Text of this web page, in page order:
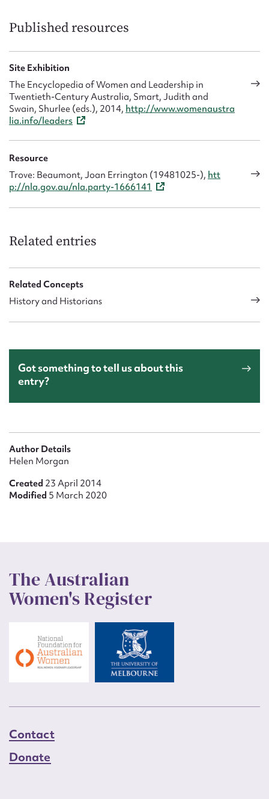
Published resources
Site Exhibition
The Encyclopedia of Women and Leadership in
Twentieth-Century Australia, Smart, Judith and
Swain, Shurlee (eds.), 2014, http://www.womenaustra
lia.info/leaders
Resource
Trove: Beaumont, Joan Errington (19481025-), htt
p://nla.gov.au/nla.party-1666141
Related entries
Related Concepts
History and Historians
Got something to tell us about this
entry?
Author Details
Helen Morgan
Created 23 April 2014
Modified 5 March 2020
The Australian
Women's Register
Contact
Donate